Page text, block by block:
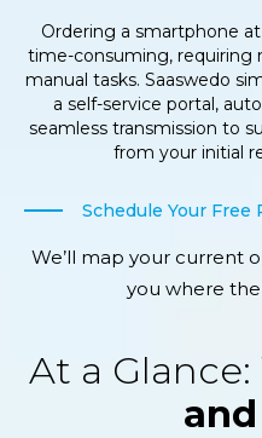
Ordering a smartphone
time-consuming, requiring
manual tasks. Saaswedo
a self-service portal,
seamless transmission to
from your initial
Schedule Your
We’ll map your current
you where
At a Glance: